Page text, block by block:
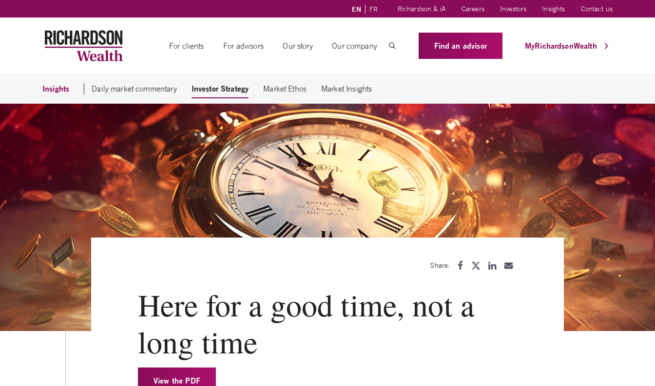
EN FR Richardson & iA Careers Investors Insights Contact us
For clients For advisors Our story Our company Find an advisor MyRichardsonWealth
Insights Daily market commentary Investor Strategy Market Ethos Market Insights
Share:
Here for a good time, not a
long time
View the PDF